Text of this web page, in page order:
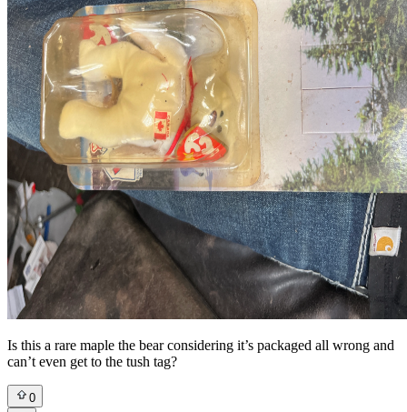
Is this a rare maple the bear considering it’s packaged all wrong and
can’t even get to the tush tag?
0